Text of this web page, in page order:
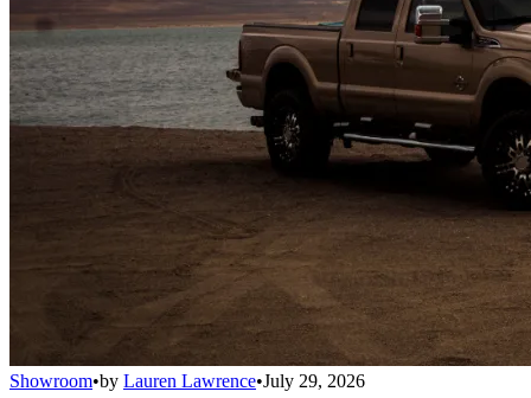
Showroom•by Lauren Lawrence•July 29, 2026